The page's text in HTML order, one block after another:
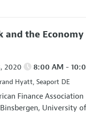
and the Economy
2020 8:00 AM -
Hyatt, Seaport DE
Finance Association
University of